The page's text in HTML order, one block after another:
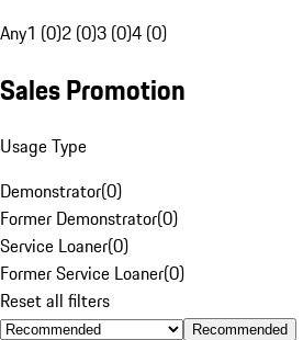
Any1 (0)2 (0)3 (0)4 (0)
Sales Promotion
Usage Type
Demonstrator(0)
Former Demonstrator(0)
Service Loaner(0)
Former Service Loaner(0)
Reset all filters
Recommended